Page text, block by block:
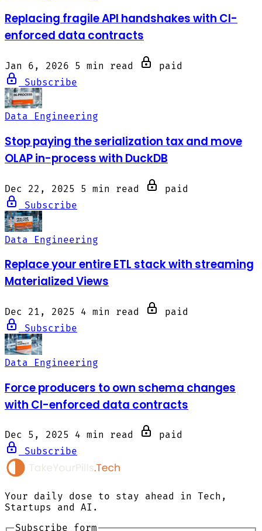
Replacing fragile API handshakes with CI-
enforced data contracts
Jan 6, 2026 5 min read
paid
Subscribe
Data Engineering
Stop paying the serialization tax and move
OLAP in-process with DuckDB
Dec 22, 2025 5 min read
paid
Subscribe
Data Engineering
Replace your entire ETL stack with streaming
Materialized Views
Dec 21, 2025 4 min read
paid
Subscribe
Data Engineering
Force producers to own schema changes
with CI-enforced data contracts
Dec 5, 2025 4 min read
paid
Subscribe
Your daily dose to stay ahead in Tech,
Startups and AI.
Subscribe form